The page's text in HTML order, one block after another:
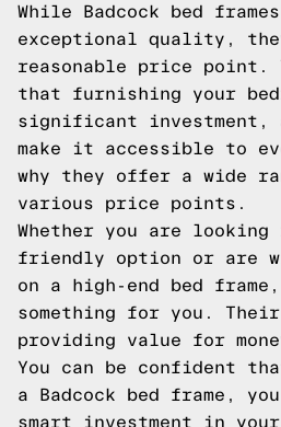
While Badcock bed
exceptional quality,
reasonable price point.
that furnishing your
significant investment,
make it accessible to
why they offer a wide
various price points.
Whether you are
friendly option or are
on a high-end bed frame,
something for you. Their
providing value for
You can be confident
a Badcock bed frame,
smart investment in